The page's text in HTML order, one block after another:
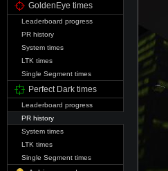
GoldenEye times
Leaderboard progress
PR history
System times
LTK times
Single Segment times
Perfect Dark times
Leaderboard progress
PR history
System times
LTK times
Single Segment times